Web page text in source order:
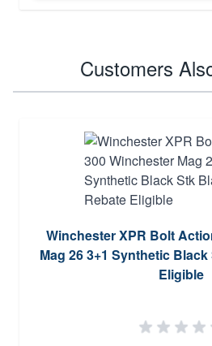
Customers
Winchester XPR Bolt
Mag 26 3+1 Synthetic
Eligible